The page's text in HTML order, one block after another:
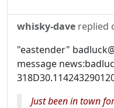
whisky-dave replied
"eastender"
message
Just been in town